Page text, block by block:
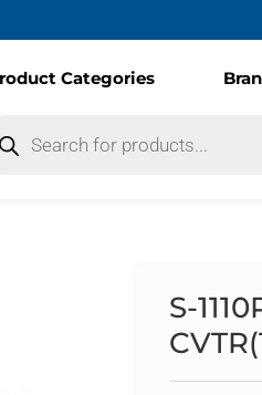
Categories
S-